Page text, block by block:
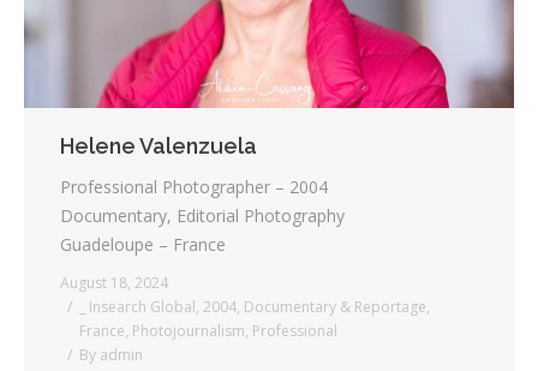
Helene Valenzuela
Professional Photographer – 2004
Documentary, Editorial Photography
Guadeloupe – France
August 18, 2024
_ Insearch Global, 2004, Documentary & Reportage,
France, Photojournalism, Professional
By admin